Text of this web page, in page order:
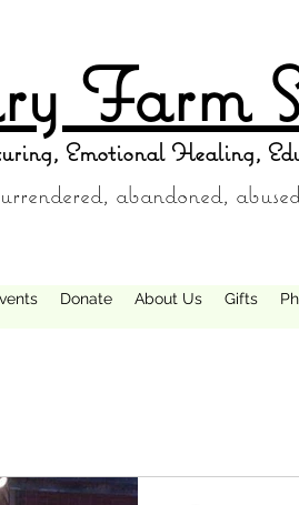
Farm
abandoned,
Emotional Healing,
Donate About Us Gifts